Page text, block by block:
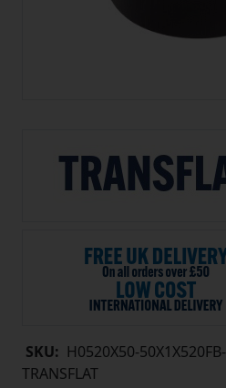
SKU: H0520X50-50X1X520FB-
TRANSFLAT